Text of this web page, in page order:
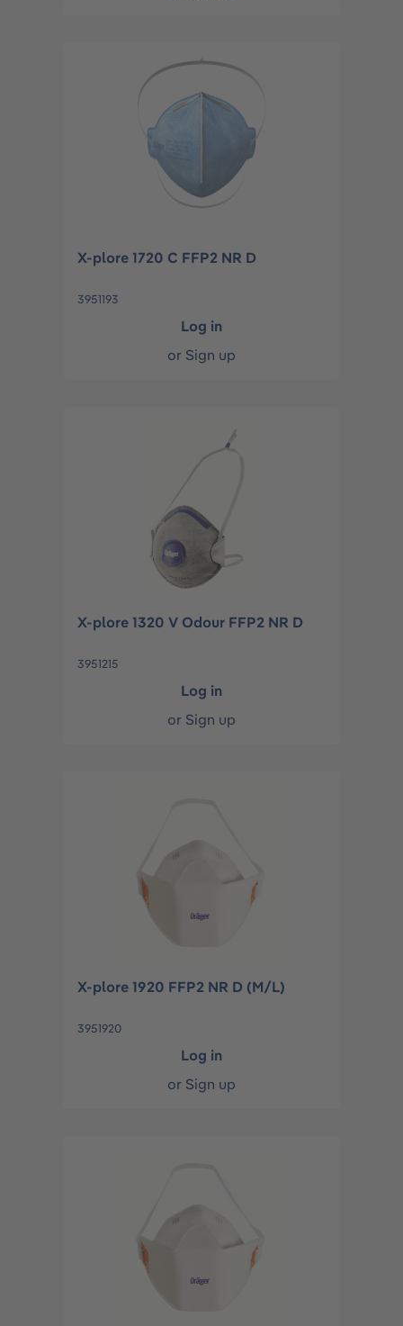
X-plore 1720 C FFP2 NR D
3951193
Log in
or Sign up
X-plore 1320 V Odour FFP2 NR D
3951215
Log in
or Sign up
X-plore 1920 FFP2 NR D (M/L)
3951920
Log in
or Sign up